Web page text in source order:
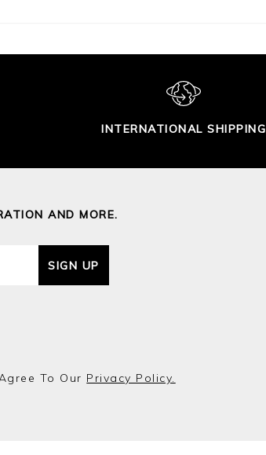
INTERNATIONAL SHIPPING
AND MORE.
SIGN UP
To Our Privacy Policy.